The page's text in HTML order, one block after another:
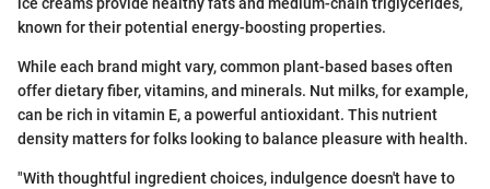
ice creams provide healthy fats and medium-chain triglycerides,
known for their potential energy-boosting properties.
While each brand might vary, common plant-based bases often
offer dietary fiber, vitamins, and minerals. Nut milks, for example,
can be rich in vitamin E, a powerful antioxidant. This nutrient
density matters for folks looking to balance pleasure with health.
"With thoughtful ingredient choices, indulgence doesn't have to